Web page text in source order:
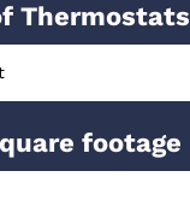
Thermostats
footage